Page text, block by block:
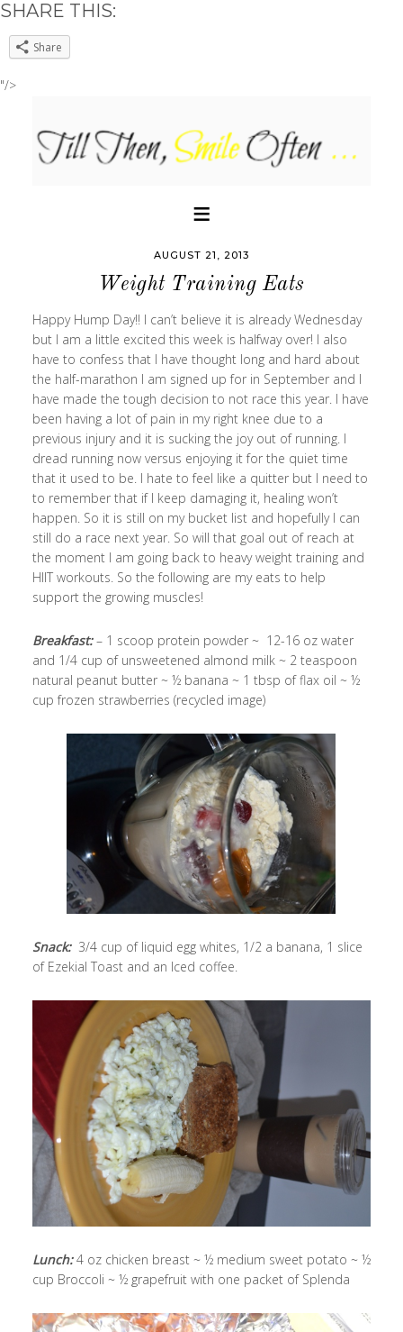
SHARE THIS:
Share
"/>
AUGUST 21, 2013
Weight Training Eats
Happy Hump Day!! I can’t believe it is already Wednesday
but I am a little excited this week is halfway over! I also
have to confess that I have thought long and hard about
the half-marathon I am signed up for in September and I
have made the tough decision to not race this year. I have
been having a lot of pain in my right knee due to a
previous injury and it is sucking the joy out of running. I
dread running now versus enjoying it for the quiet time
that it used to be. I hate to feel like a quitter but I need to
to remember that if I keep damaging it, healing won’t
happen. So it is still on my bucket list and hopefully I can
still do a race next year. So will that goal out of reach at
the moment I am going back to heavy weight training and
HIIT workouts. So the following are my eats to help
support the growing muscles!
Breakfast:– 1 scoop protein powder ~ 12-16 oz water
and 1/4 cup of unsweetened almond milk ~ 2 teaspoon
natural peanut butter ~ ½ banana ~ 1 tbsp of flax oil ~ ½
cup frozen strawberries (recycled image)
Snack: 3/4 cup of liquid egg whites, 1/2 a banana, 1 slice
of Ezekial Toast and an Iced coffee.
Lunch:4 oz chicken breast ~ ½ medium sweet potato ~ ½
cup Broccoli ~ ½ grapefruit with one packet of Splenda